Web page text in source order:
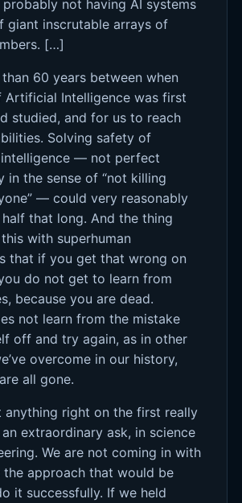
probably not having AI systems
giant inscrutable arrays of
[…]
60 years between when
Artificial Intelligence was first
studied, and for us to reach
Solving safety of
intelligence — not perfect
in the sense of “not killing
— could very reasonably
that long. And the thing
with superhuman
that if you get that wrong on
do not get to learn from
because you are dead.
not learn from the mistake
off and try again, as in other
overcome in our history,
all gone.
anything right on the first really
extraordinary ask, in science
We are not coming in with
the approach that would be
it successfully. If we held